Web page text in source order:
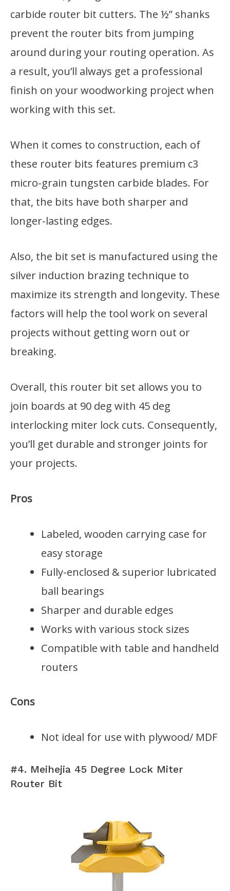
carbide router bit cutters. The ½” shanks
prevent the router bits from jumping
around during your routing operation. As
a result, you’ll always get a professional
finish on your woodworking project when
working with this set.
When it comes to construction, each of
these router bits features premium c3
micro-grain tungsten carbide blades. For
that, the bits have both sharper and
longer-lasting edges.
Also, the bit set is manufactured using the
silver induction brazing technique to
maximize its strength and longevity. These
factors will help the tool work on several
projects without getting worn out or
breaking.
Overall, this router bit set allows you to
join boards at 90 deg with 45 deg
interlocking miter lock cuts. Consequently,
you’ll get durable and stronger joints for
your projects.
Pros
Labeled, wooden carrying case for
easy storage
Fully-enclosed & superior lubricated
ball bearings
Sharper and durable edges
Works with various stock sizes
Compatible with table and handheld
routers
Cons
Not ideal for use with plywood/ MDF
#4. Meihejia 45 Degree Lock Miter
Router Bit